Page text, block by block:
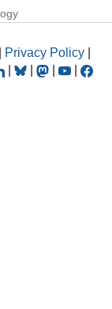
Privacy Policy